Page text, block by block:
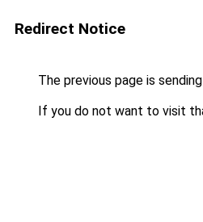
Redirect Notice
The previous page is
If you do not want to visit